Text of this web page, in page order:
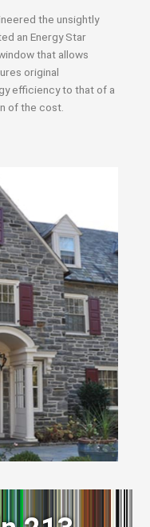
the unsightly
an Energy Star
that allows
original
efficiency to that of a
of the cost.